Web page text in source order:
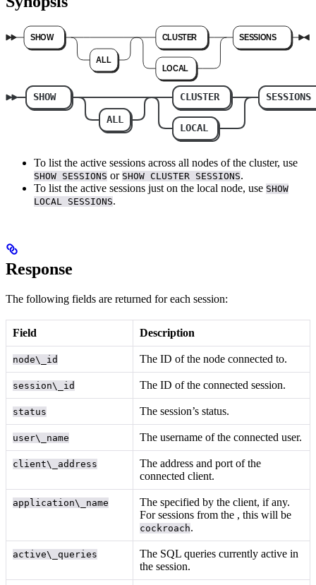
To list the active sessions across all nodes of the cluster, use
SHOW SESSIONS or SHOW CLUSTER SESSIONS.
To list the active sessions just on the local node, use SHOW
LOCAL SESSIONS.
Response
The following fields are returned for each session:
Field Description
node\_id The ID of the node connected to.
session\_id The ID of the connected session.
status The session’s status.
user\_name The username of the connected user.
client\_address
The address and port of the
connected client.
application\_name Thespecified by the client, if any.
For sessions from the , this will be
cockroach.
active\_queries
The SQL queries currently active in
the session.